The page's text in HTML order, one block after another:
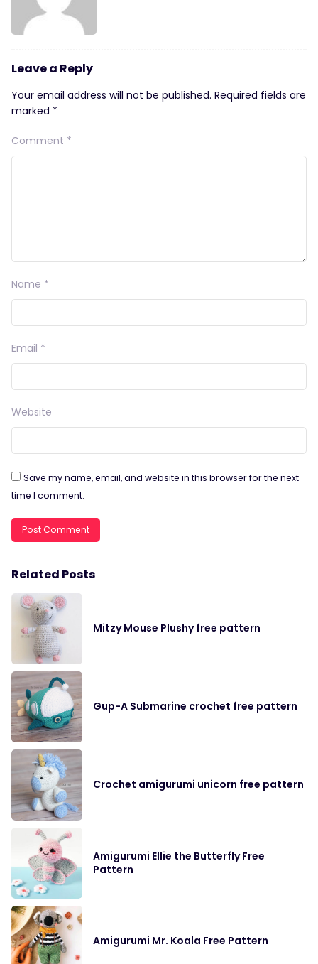
Leave a Reply
Your email address will not be published. Required fields are
marked *
Comment *
Name *
Email *
Website
Save my name, email, and website in this browser for the next
time I comment.
Related Posts
Mitzy Mouse Plushy free pattern
Gup-A Submarine crochet free pattern
Crochet amigurumi unicorn free pattern
Amigurumi Ellie the Butterfly Free
Pattern
Amigurumi Mr. Koala Free Pattern